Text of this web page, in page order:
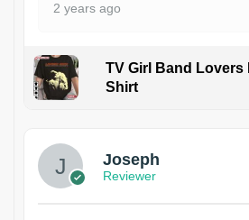
2 years ago
TV Girl Band Lovers
Shirt
Joseph
Reviewer